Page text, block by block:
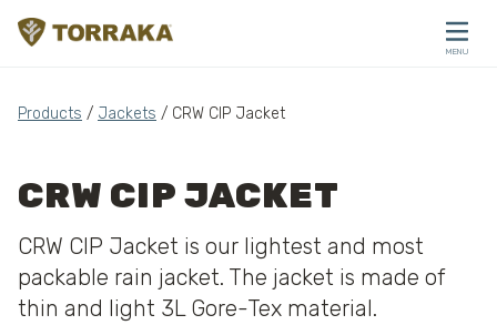
MENU
Products / Jackets / CRW CIP Jacket
CRW CIP JACKET
CRW CIP Jacket is our lightest and most
packable rain jacket. The jacket is made of
thin and light 3L Gore-Tex material.